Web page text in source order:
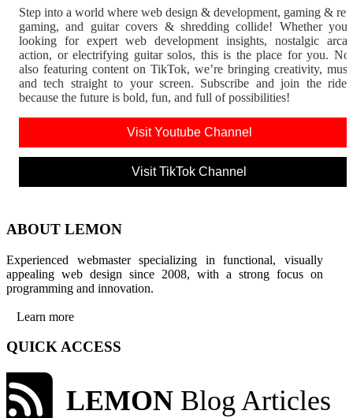
Step into a world where web design & development, gaming &
gaming, and guitar covers & shredding collide! Whether
looking for expert web development insights, nostalgic
action, or electrifying guitar solos, this is the place for you.
also featuring content on TikTok, we’re bringing creativity,
and tech straight to your screen. Subscribe and join the
because the future is bold, fun, and full of possibilities!
Visit Youtube Channel
Visit TikTok Channel
ABOUT LEMON
Experienced webmaster specializing in functional, visually
appealing web design since 2008, with a strong focus on
programming and innovation.
Learn more
QUICK ACCESS
LEMON Blog Articles